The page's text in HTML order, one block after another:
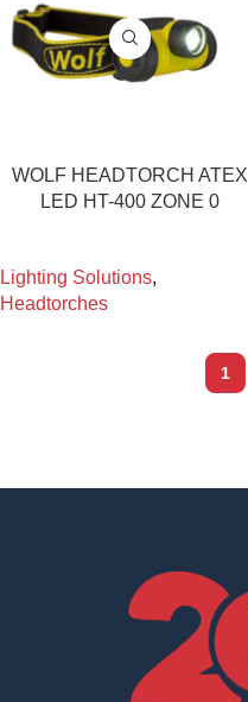
WOLF HEADTORCH ATEX
LED HT-400 ZONE 0
Lighting Solutions,
Headtorches
1